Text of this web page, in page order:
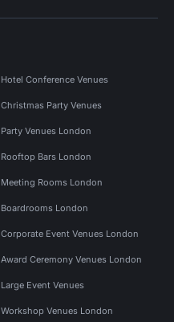
Hotel Conference Venues
Christmas Party Venues
Party Venues London
Rooftop Bars London
Meeting Rooms London
Boardrooms London
Corporate Event Venues London
Award Ceremony Venues London
Large Event Venues
Workshop Venues London